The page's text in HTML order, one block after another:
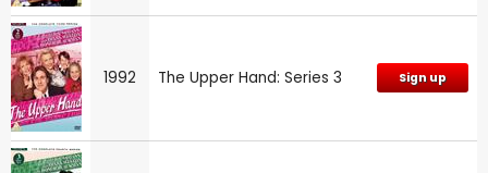
1992 The Upper Hand: Series 3 Sign up